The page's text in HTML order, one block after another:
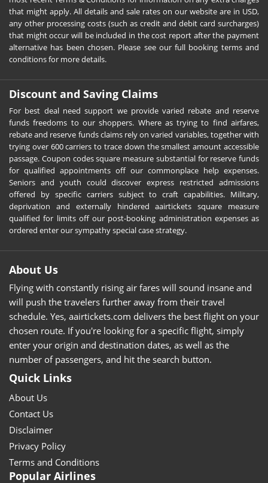
that might apply. All details and sale rates on our website are in USD,
any other processing costs (such as credit and debit card surcharges)
that might occur will be included in the cost report after the payment
alternative has been chosen. Please see our full booking terms and
conditions for more details.
Discount and Saving Claims
For best deal need support we provide varied rebate and reserve
funds freedoms to our shoppers. Where as trying to find airfares,
rebate and reserve funds claims rely on varied variables, together with
trying over 600 carriers to trace down the smallest amount accessible
passage. Coupon codes square measure substantial for reserve funds
for qualified appointments off our commonplace help expenses.
Seniors and youth could discover express restricted admissions
offered by specific carriers subject to craft capabilities. Military,
deprivation and externally hindered aairtickets square measure
qualified for limits off our post-booking administration expenses as
ordered enter our sympathy special case strategy.
About Us
Flying with constantly rising air fares will sound insane and
will push the travelers further away from their travel
schedule. Yes, aairtickets.com delivers the best flight on your
chosen route. If you're looking for a specific flight, simply
enter your origin and destination dates, as well as the
number of passengers, and hit the search button.
Quick Links
About Us
Contact Us
Disclaimer
Privacy Policy
Terms and Conditions
Popular Airlines